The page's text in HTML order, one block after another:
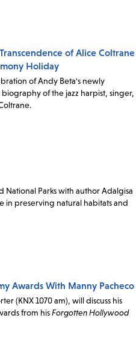
of Alice Coltrane
Holiday
of Andy Beta's newly
of the jazz harpist, singer,
National Parks with author Adalgisa
in preserving natural habitats and
Awards With Manny Pacheco
(KNX 1070 am), will discuss his
from hisForgotten Hollywood